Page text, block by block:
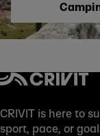
CRIVIT is here to
sport, pace, or